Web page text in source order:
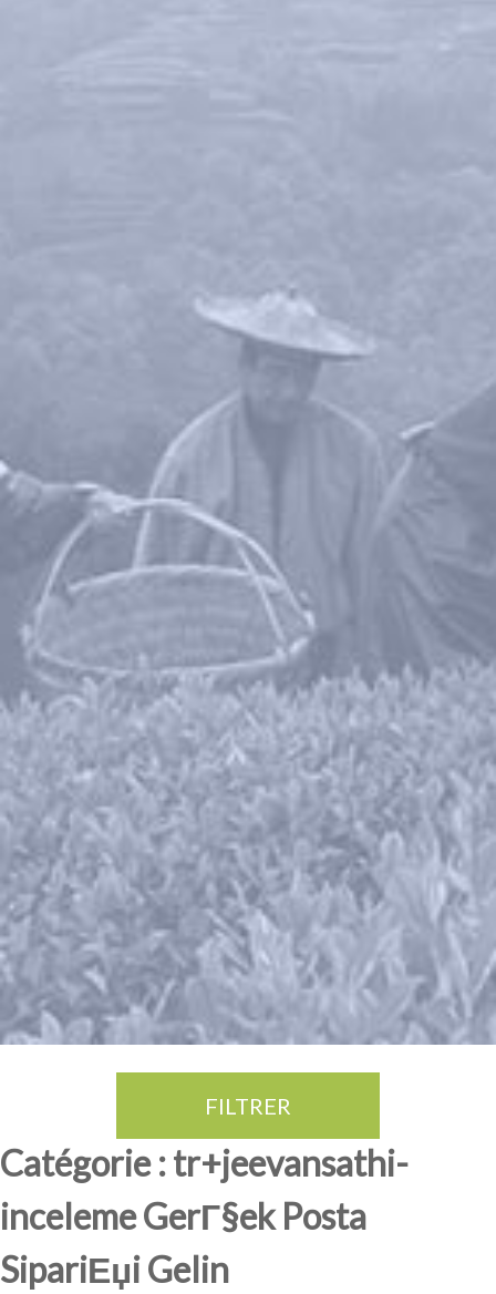
FILTRER
Catégorie : tr+jeevansathi-
inceleme GerГ§ek Posta
SipariЕџi Gelin